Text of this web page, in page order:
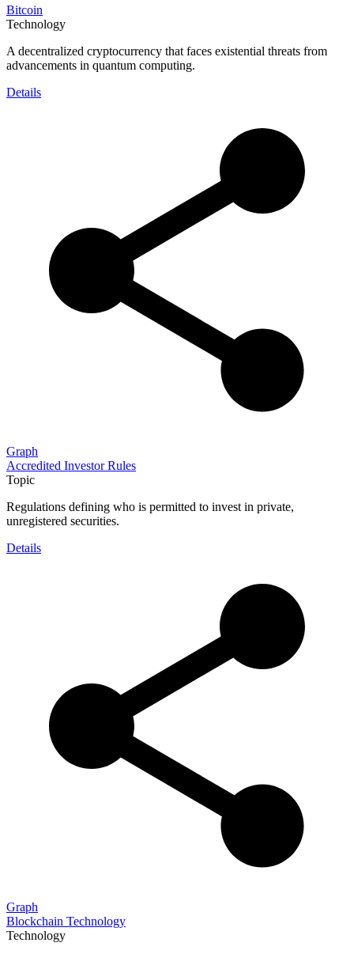
Bitcoin
Technology
A decentralized cryptocurrency that faces existential threats from
advancements in quantum computing.
Details
Graph
Accredited Investor Rules
Topic
Regulations defining who is permitted to invest in private,
unregistered securities.
Details
Graph
Blockchain Technology
Technology